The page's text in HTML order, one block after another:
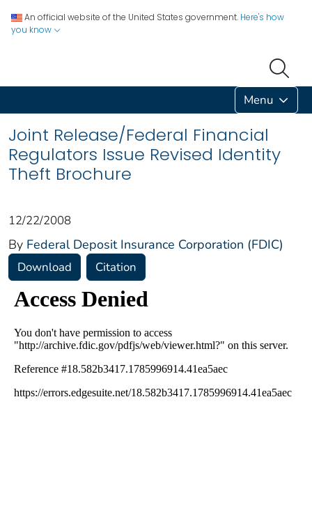
An official website of the United States government. Here's how
you know
Menu
Joint Release/Federal Financial
Regulators Issue Revised Identity
Theft Brochure
12/22/2008
By Federal Deposit Insurance Corporation (FDIC)
Download Citation